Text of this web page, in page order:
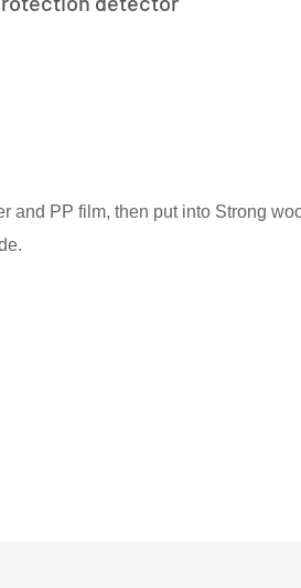
and PP film, then put into Strong